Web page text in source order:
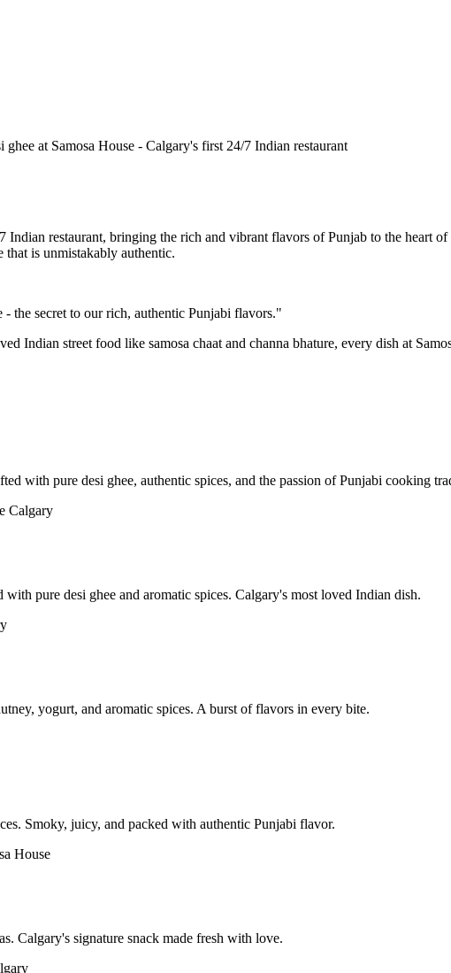
Indian restaurant, bringing the rich and vibrant flavors of Punjab to the heart
that is unmistakably authentic.
the secret to our rich, authentic Punjabi flavors."
Indian street food like samosa chaat and channa bhature, every dish at
with pure desi ghee, authentic spices, and the passion of Punjabi cooking
pure desi ghee and aromatic spices. Calgary's most loved Indian dish.
yogurt, and aromatic spices. A burst of flavors in every bite.
Smoky, juicy, and packed with authentic Punjabi flavor.
Calgary's signature snack made fresh with love.